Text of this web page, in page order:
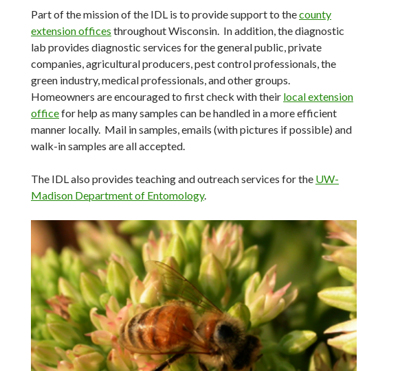
Part of the mission of the IDL is to provide support to thecounty
extension offices throughout Wisconsin. In addition, the diagnostic
lab provides diagnostic services for the general public, private
companies, agricultural producers, pest control professionals, the
green industry, medical professionals, and other groups.
Homeowners are encouraged to first check with their local extension
officefor help as many samples can be handled in a more efficient
manner locally. Mail in samples, emails (with pictures if possible) and
walk-in samples are all accepted.
The IDL also provides teaching and outreach services for the UW-
Madison Department of Entomology.